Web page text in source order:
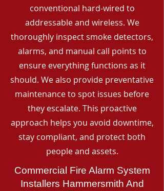
conventional hard-wired to
addressable and wireless. We
thoroughly inspect smoke detectors,
alarms, and manual call points to
ensure everything functions as it
should. We also provide preventative
maintenance to spot issues before
they escalate. This proactive
approach helps you avoid downtime,
stay compliant, and protect both
people and assets.
Commercial Fire Alarm System
Installers Hammersmith And